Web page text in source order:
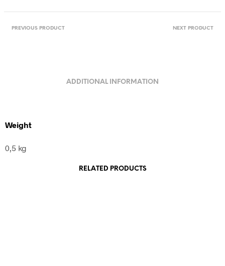
PREVIOUS PRODUCT NEXT PRODUCT
ADDITIONAL INFORMATION
Weight
0,5 kg
RELATED PRODUCTS